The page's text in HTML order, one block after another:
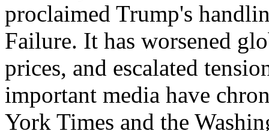
proclaimed Trump's
Failure. It has worsened
prices, and escalated
important media have
York Times and the